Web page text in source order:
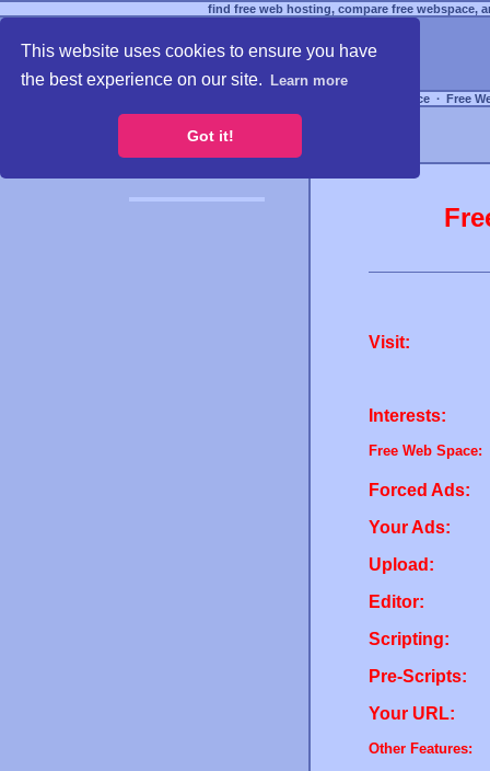
This website uses cookies to ensure you have
the best experience on our site.
Learn more
Got it!
find free web hosting, compare free webspace,
Free Webspace ∙ Free
Visit:
Interests:
Free Web Space:
Forced Ads:
Your Ads:
Upload:
Editor:
Scripting:
Pre-Scripts:
Your URL:
Other Features: